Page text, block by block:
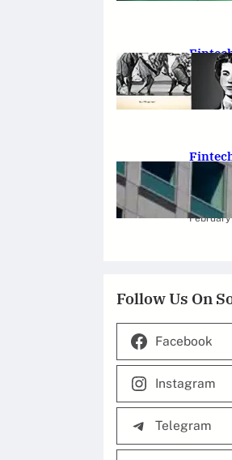
Hold in
February
February
Follow Us On
Facebook
Instagram
Telegram